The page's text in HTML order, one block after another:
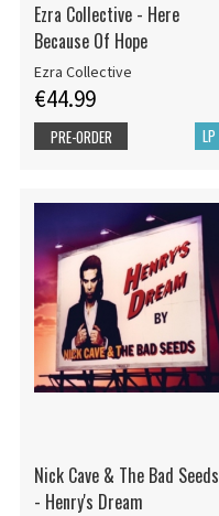
Ezra Collective - Here
Because Of Hope
Ezra Collective
€44.99
LP
PRE-ORDER
Nick Cave & The Bad Seeds
- Henry's Dream